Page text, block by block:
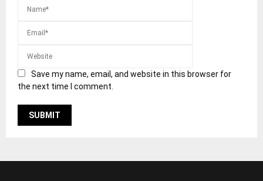
Save my name, email, and website in this browser for
the next time I comment.